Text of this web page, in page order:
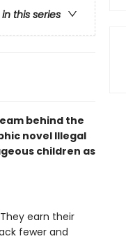
this series
behind the
novel Illegal
children as
earn their
fewer and